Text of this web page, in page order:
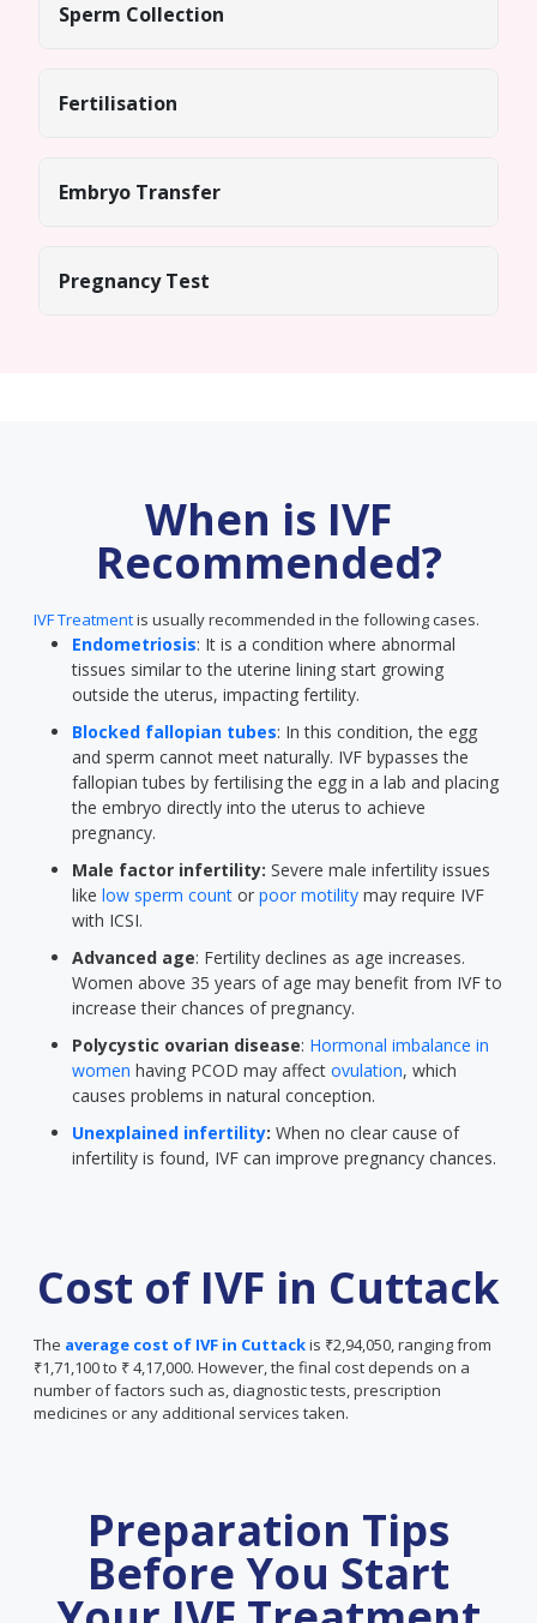
Sperm Collection
Fertilisation
Embryo Transfer
Pregnancy Test
When is IVF
Recommended?
IVF Treatmentis usually recommended in the following cases.
Endometriosis: It is a condition where abnormal
tissues similar to the uterine lining start growing
outside the uterus, impacting fertility.
Blocked fallopian tubes: In this condition, the egg
and sperm cannot meet naturally. IVF bypasses the
fallopian tubes by fertilising the egg in a lab and placing
the embryo directly into the uterus to achieve
pregnancy.
Male factor infertility: Severe male infertility issues
like low sperm count or poor motility may require IVF
with ICSI.
Advanced age: Fertility declines as age increases.
Women above 35 years of age may benefit from IVF to
increase their chances of pregnancy.
Polycystic ovarian disease: Hormonal imbalance in
women having PCOD may affect ovulation, which
causes problems in natural conception.
Unexplained infertility: When no clear cause of
infertility is found, IVF can improve pregnancy chances.
Cost of IVF in Cuttack
The average cost of IVF in Cuttackis ₹2,94,050, ranging from
₹1,71,100 to ₹ 4,17,000. However, the final cost depends on a
number of factors such as, diagnostic tests, prescription
medicines or any additional services taken.
Preparation Tips
Before You Start